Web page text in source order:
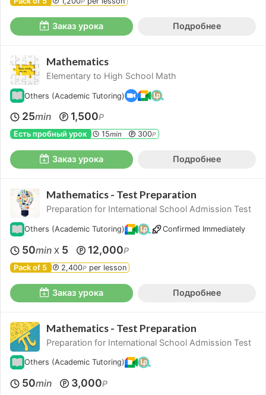
Заказ урока Подробнее
Mathematics
Elementary to High School Math
Others (Academic Tutoring)
25min 1,500P
Есть пробный урок 15min 300P
Заказ урока Подробнее
Mathematics - Test Preparation
Preparation for International School Admission Test
Others (Academic Tutoring) Confirmed Immediately
50min X 5 12,000P
Pack of 5 2,400P per lesson
Заказ урока Подробнее
Mathematics - Test Preparation
Preparation for International School Admission Test
Others (Academic Tutoring)
50min 3,000P